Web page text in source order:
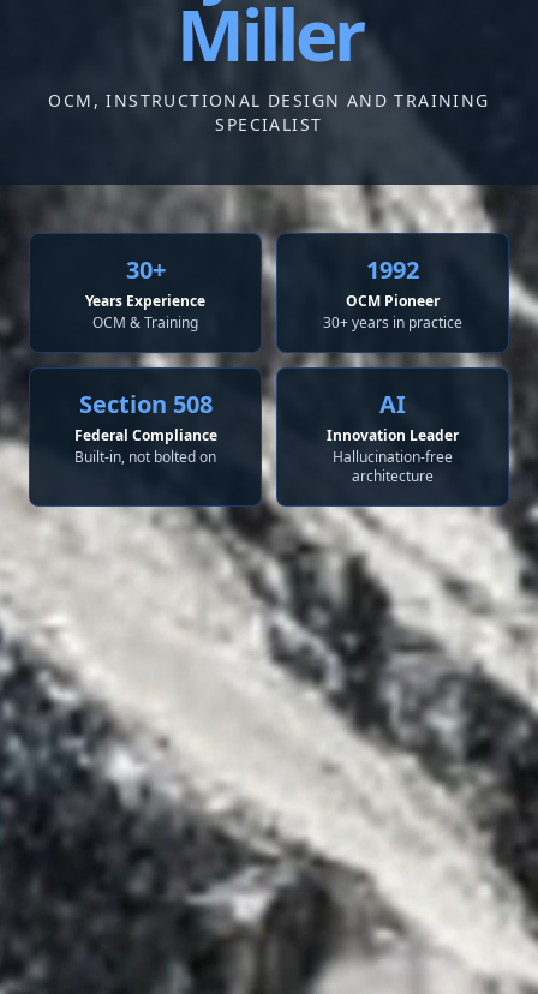
Miller
OCM, INSTRUCTIONAL DESIGN AND TRAINING
SPECIALIST
30+
Years Experience
OCM & Training
1992
OCM Pioneer
30+ years in practice
Section 508
Federal Compliance
Built-in, not bolted on
AI
Innovation Leader
Hallucination-free
architecture